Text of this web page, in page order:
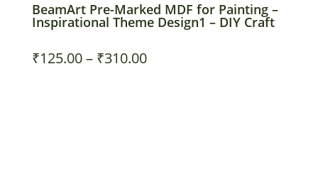
BeamArt Pre-Marked MDF for Painting –
Inspirational Theme Design1 – DIY Craft
₹125.00– ₹310.00Price